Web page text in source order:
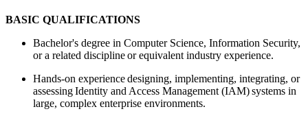
BASIC QUALIFICATIONS
Bachelor's degree in Computer Science, Information Security,
or a related discipline or equivalent industry experience.
Hands-on experience designing, implementing, integrating, or
assessing Identity and Access Management (IAM) systems in
large, complex enterprise environments.